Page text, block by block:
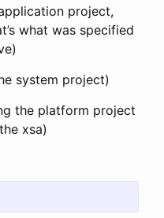
project,
what was specified
system project)
the platform project
xsa)